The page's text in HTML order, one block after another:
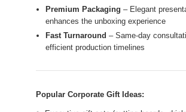
Premium Packaging – Elegant
enhances the unboxing experience
Fast Turnaround – Same-day
efficient production timelines
Popular Corporate Gift Ideas: